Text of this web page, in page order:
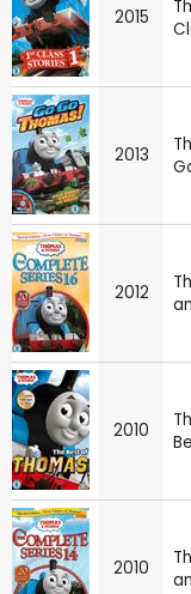
2015
2013
2012
2010
2010